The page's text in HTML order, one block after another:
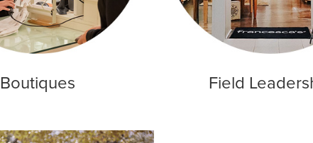
Boutiques Field